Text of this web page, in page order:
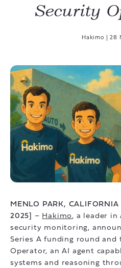
Security
Hakimo 28
MENLO PARK,
2025]
– Hakimo, a leader in
security monitoring,
Series A funding round
Operator, an AI agent
systems and reasoning